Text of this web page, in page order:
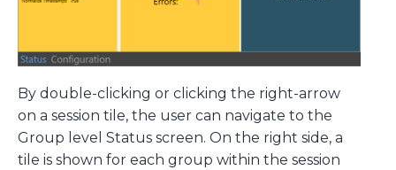
By double-clicking or clicking the right-arrow
on a session tile, the user can navigate to the
Group level Status screen. On the right side, a
tile is shown for each group within the session